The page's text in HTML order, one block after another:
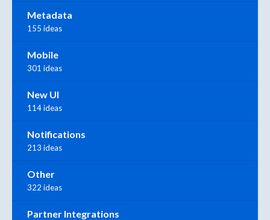
Metadata
155 ideas
Mobile
301 ideas
New UI
114 ideas
Notifications
213 ideas
Other
322 ideas
Partner Integrations